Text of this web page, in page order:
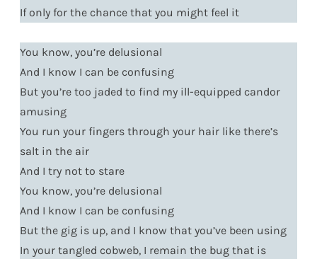
If only for the chance that you might feel it
You know, you’re delusional
And I know I can be confusing
But you’re too jaded to find my ill-equipped candor
amusing
You run your fingers through your hair like there’s
salt in the air
And I try not to stare
You know, you’re delusional
And I know I can be confusing
But the gig is up, and I know that you’ve been using
In your tangled cobweb, I remain the bug that is